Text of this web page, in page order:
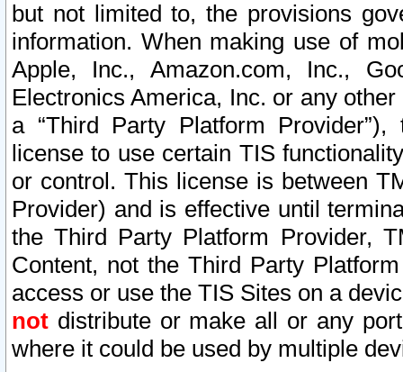
but not limited to, the provisions
information. When making use of
Apple, Inc., Amazon.com, Inc.,
Electronics America, Inc. or any
a “Third Party Platform
license to use certain TIS
or control. This license is between
Provider) and is effective until
the Third Party Platform Provider,
Content, not the Third Party
access or use the TIS Sites on a
not distribute or make all or any
where it could be used by multiple